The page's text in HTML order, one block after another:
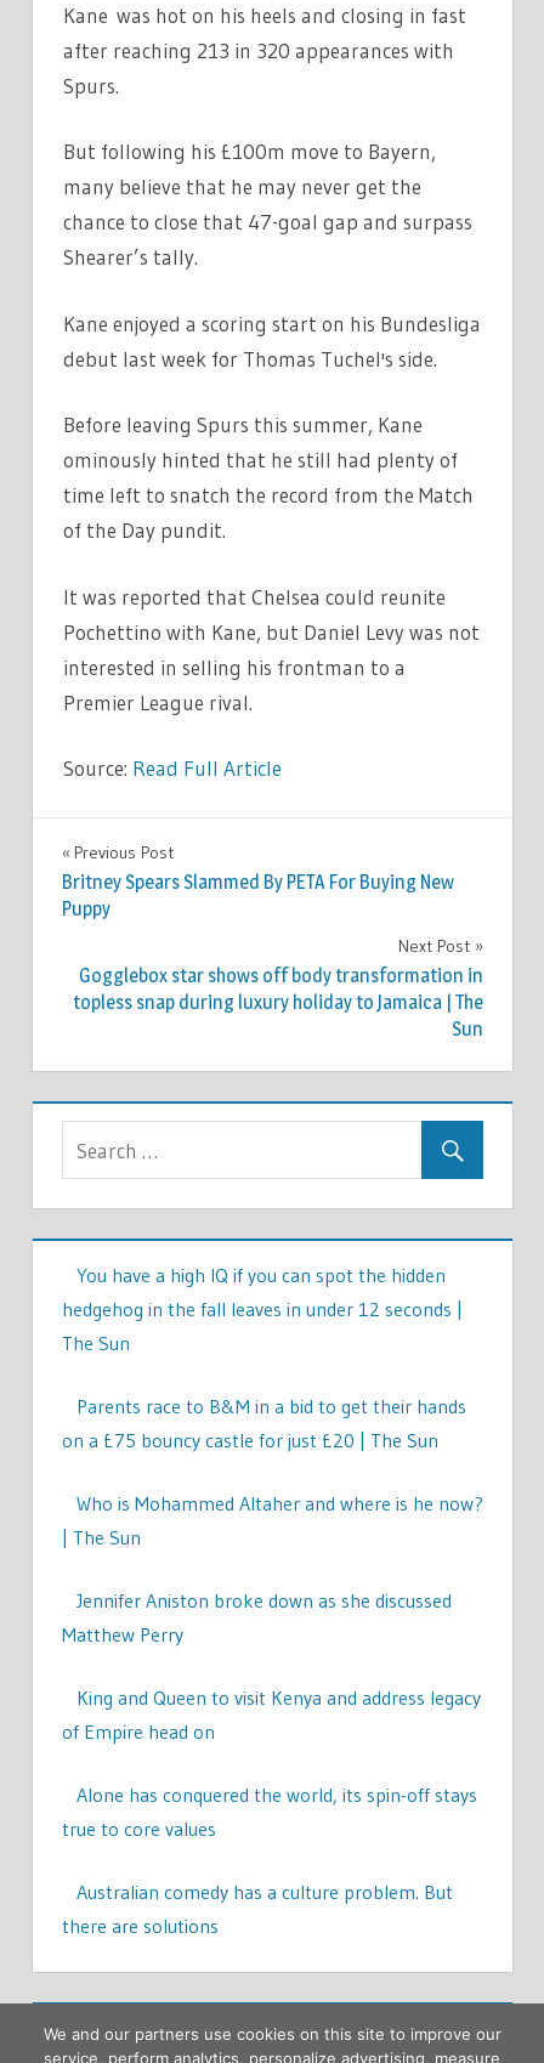
Kane was hot on his heels and closing in fast
after reaching 213 in 320 appearances with
Spurs.
But following his £100m move to Bayern,
many believe that he may never get the
chance to close that 47-goal gap and surpass
Shearer’s tally.
Kane enjoyed a scoring start on his Bundesliga
debut last week for Thomas Tuchel's side.
Before leaving Spurs this summer, Kane
ominously hinted that he still had plenty of
time left to snatch the record from the Match
of the Day pundit.
It was reported that Chelsea could reunite
Pochettino with Kane, but Daniel Levy was not
interested in selling his frontman to a
Premier League rival.
Source: Read Full Article
SPORT
Post
navigation
Previous Post
Britney Spears Slammed By PETA For Buying New
Puppy
Next Post
Gogglebox star shows off body transformation in
topless snap during luxury holiday to Jamaica | The
Sun
You have a high IQ if you can spot the hidden
hedgehog in the fall leaves in under 12 seconds |
The Sun
Parents race to B&M in a bid to get their hands
on a £75 bouncy castle for just £20 | The Sun
Who is Mohammed Altaher and where is he now?
| The Sun
Jennifer Aniston broke down as she discussed
Matthew Perry
King and Queen to visit Kenya and address legacy
of Empire head on
Alone has conquered the world, its spin-off stays
true to core values
Australian comedy has a culture problem. But
there are solutions
We and our partners use cookies on this site to improve our
service, perform analytics, personalize advertising, measure